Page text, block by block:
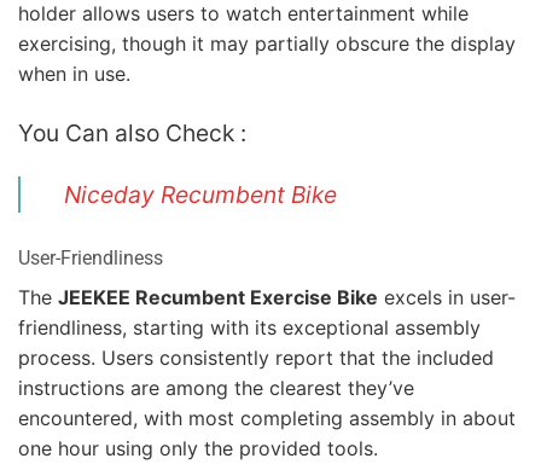
holder allows users to watch entertainment while
exercising, though it may partially obscure the display
when in use.
You Can also Check :
Niceday Recumbent Bike
User-Friendliness
The JEEKEE Recumbent Exercise Bike excels in user-
friendliness, starting with its exceptional assembly
process. Users consistently report that the included
instructions are among the clearest they’ve
encountered, with most completing assembly in about
one hour using only the provided tools.